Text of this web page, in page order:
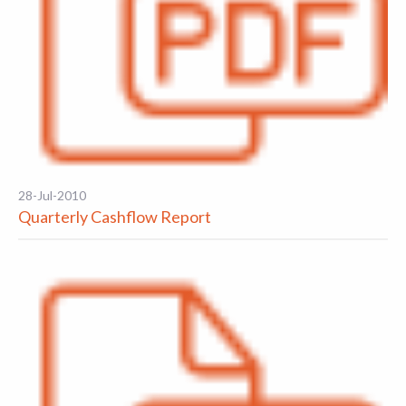
28-Jul-2010
Quarterly Cashflow Report